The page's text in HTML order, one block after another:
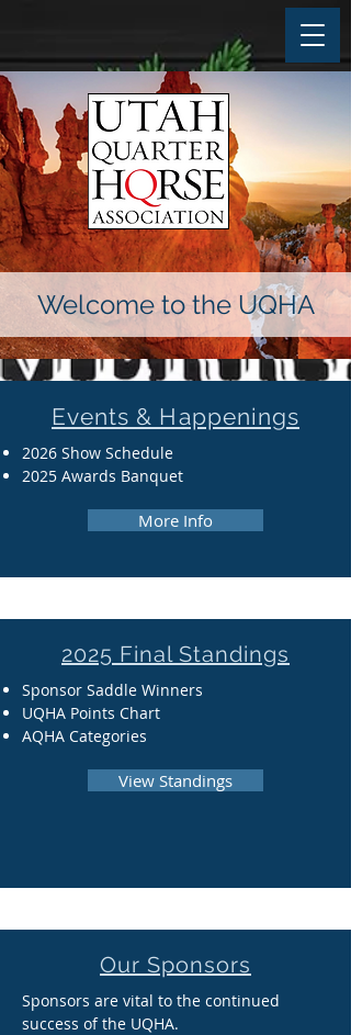
Welcome to the UQHA
Events & Happenings
2026 Show Schedule
2025 Awards Banquet
More Info
2025 Final Standings
Sponsor Saddle Winners
UQHA Points Chart
AQHA Categories
View Standings
Our Sponsors
Sponsors are vital to the continued
success of the UQHA.